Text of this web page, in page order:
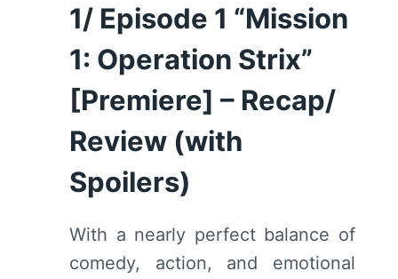
1/ Episode 1 “Mission
1: Operation Strix”
[Premiere] – Recap/
Review (with
Spoilers)
With a nearly perfect balance of
comedy, action, and emotional